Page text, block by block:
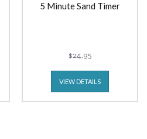
5 Minute Sand Timer
$24.95
VIEW DETAILS